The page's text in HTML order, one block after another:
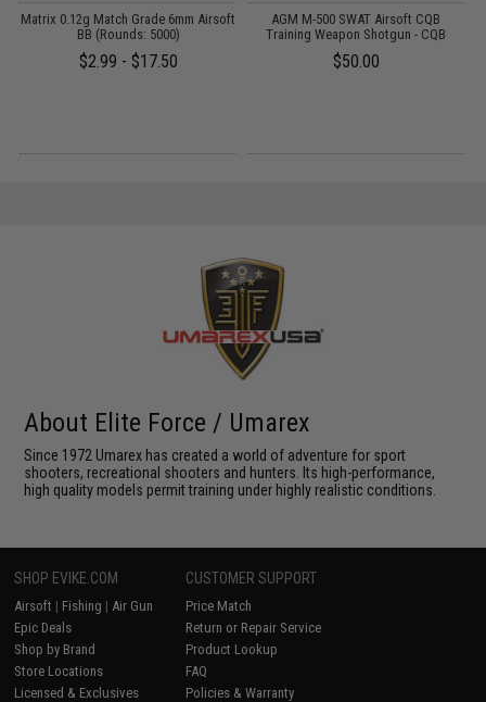
Matrix 0.12g Match Grade 6mm Airsoft
BB (Rounds: 5000)
$2.99 - $17.50
AGM M-500 SWAT Airsoft CQB
Training Weapon Shotgun - CQB
$50.00
About Elite Force / Umarex
Since 1972 Umarex has created a world of adventure for sport
shooters, recreational shooters and hunters. Its high-performance,
high quality models permit training under highly realistic conditions.
SHOP EVIKE.COM
Airsoft | Fishing | Air Gun
Epic Deals
Shop by Brand
Store Locations
Licensed & Exclusives
CUSTOMER SUPPORT
Price Match
Return or Repair Service
Product Lookup
FAQ
Policies & Warranty